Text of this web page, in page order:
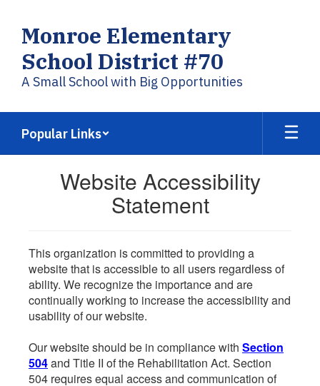
main
content
Monroe Elementary
School District #70
A Small School with Big Opportunities
Popular Links
Website Accessibility
Statement
This organization is committed to providing a
website that is accessible to all users regardless of
ability. We recognize the importance and are
continually working to increase the accessibility and
usability of our website.
Our website should be in compliance with Section
504and Title II of the Rehabilitation Act. Section
504 requires equal access and communication of